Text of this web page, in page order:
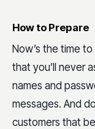
How to Prepare
Now’s the time
that you’ll never
names and
messages. And
customers that